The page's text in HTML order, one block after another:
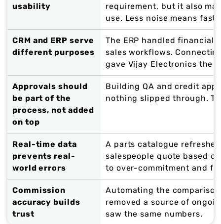
usability
requirement, but it also
use. Less noise means
CRM and ERP serve
different purposes
The ERP handled
sales workflows.
gave Vijay Electronics the
Approvals should
be part of the
process, not added
on top
Building QA and credit
nothing slipped through.
Real-time data
prevents real-
world errors
A parts catalogue
salespeople quote based
to over-commitment and
Commission
accuracy builds
trust
Automating the
removed a source of
saw the same numbers.